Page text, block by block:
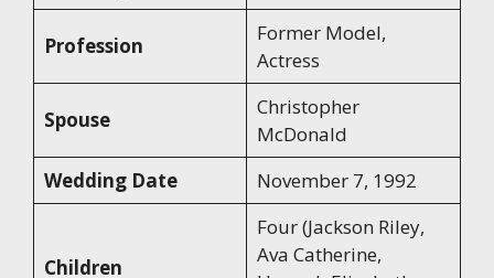
Profession
Former Model,
Actress
Spouse
Christopher
McDonald
Wedding Date
November 7, 1992
Children
Four (Jackson Riley,
Ava Catherine,